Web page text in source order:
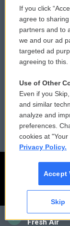
CAI
Fresh Air
Comments
Donor Privacy
Contact Us
Reports and
Employment
If you click
agree to
partners and to
we and our ad
targeted ad
agreeing to this.
Use of Other
Even if you
and similar
analyze and
preferences.
cookies at
Privacy Policy.
Accept
Skip